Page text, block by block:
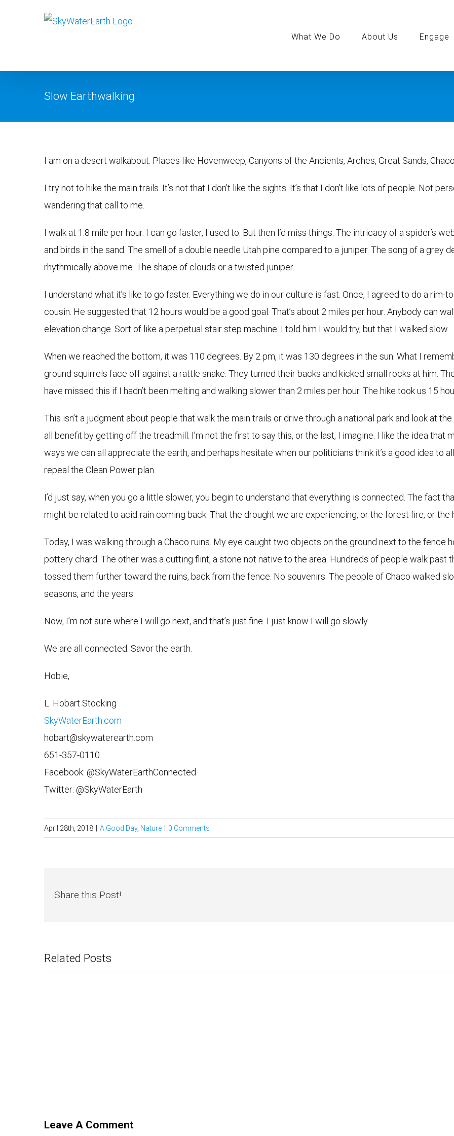
What We Do About Us Engage
Slow Earthwalking
Larger
I am on a desert walkabout. Places like Hovenweep, Canyons of the Ancients, Arches, Great Sands, Chaco.
I try not to hike the main trails. It’s not that I don’t like the sights. It’s that I don’t like lots of people. Not
wandering that call to me.
I walk at 1.8 mile per hour. I can go faster, I used to. But then I’d miss things. The intricacy of a spider’s
and birds in the sand. The smell of a double needle Utah pine compared to a juniper. The song of a grey
rhythmically above me. The shape of clouds or a twisted juniper.
I understand what it’s like to go faster. Everything we do in our culture is fast. Once, I agreed to do a rim-
cousin. He suggested that 12 hours would be a good goal. That’s about 2 miles per hour. Anybody can
elevation change. Sort of like a perpetual stair step machine. I told him I would try, but that I walked slow.
When we reached the bottom, it was 110 degrees. By 2 pm, it was 130 degrees in the sun. What I
ground squirrels face off against a rattle snake. They turned their backs and kicked small rocks at him.
have missed this if I hadn’t been melting and walking slower than 2 miles per hour. The hike took us 15
This isn’t a judgment about people that walk the main trails or drive through a national park and look at
all benefit by getting off the treadmill. I’m not the first to say this, or the last, I imagine. I like the idea that
ways we can all appreciate the earth, and perhaps hesitate when our politicians think it’s a good idea to
repeal the Clean Power plan.
I’d just say, when you go a little slower, you begin to understand that everything is connected. The fact
might be related to acid-rain coming back. That the drought we are experiencing, or the forest fire, or the
Today, I was walking through a Chaco ruins. My eye caught two objects on the ground next to the fence
pottery chard. The other was a cutting flint, a stone not native to the area. Hundreds of people walk past
tossed them further toward the ruins, back from the fence. No souvenirs. The people of Chaco walked
seasons, and the years.
Now, I’m not sure where I will go next, and that’s just fine. I just know I will go slowly.
We are all connected. Savor the earth.
Hobie,
L. Hobart Stocking
SkyWaterEarth.com
hobart@skywaterearth.com
651-357-0110
Facebook: @SkyWaterEarthConnected
Twitter: @SkyWaterEarth
April 28th, 2018 A Good Day, Nature 0 Comments
Share this Post!
Related Posts
Leave A Comment